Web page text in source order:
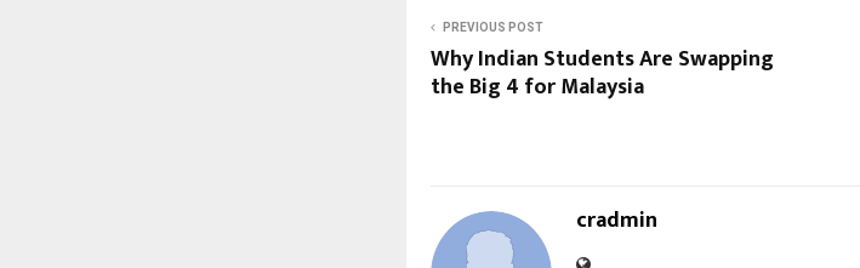
PREVIOUS POST
Why Indian Students Are Swapping
the Big 4 for Malaysia
cradmin